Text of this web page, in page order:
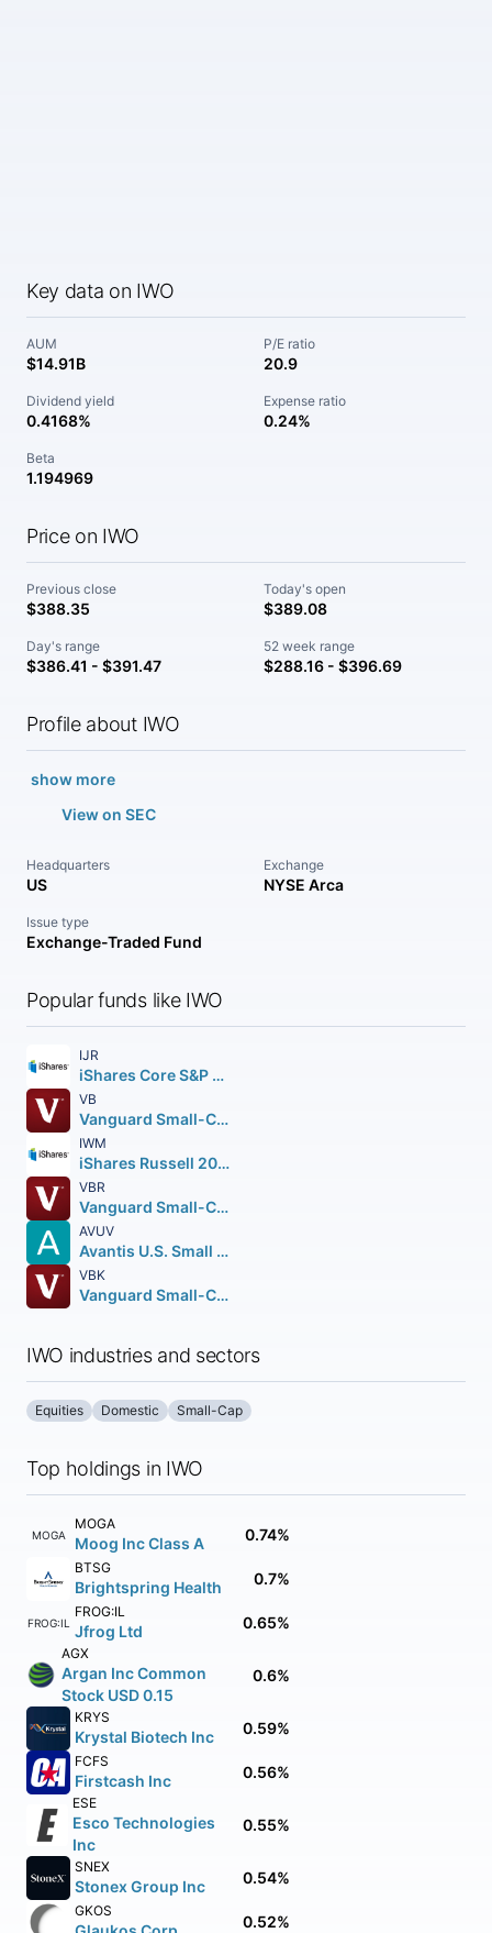
Key data on IWO
AUM
$14.91B
P/E ratio
20.9
Dividend yield
0.4168%
Expense ratio
0.24%
Beta
1.194969
Price on IWO
Previous close
$388.35
Today's open
$389.08
Day's range
$386.41 - $391.47
52 week range
$288.16 - $396.69
Profile about IWO
show more
View on SEC
Headquarters
US
Exchange
NYSE Arca
Issue type
Exchange-Traded Fund
Popular funds like IWO
IJR
iShares Core S&P Small-Cap ETF
VB
Vanguard Small-Cap ETF
IWM
iShares Russell 2000 ETF
VBR
Vanguard Small-Cap Value ETF
AVUV
Avantis U.S. Small Cap Value ETF
VBK
Vanguard Small-Cap Growth ETF
IWO industries and sectors
Equities Domestic Small-Cap
Top holdings in IWO
MOGA
MOGA
Moog Inc Class A 0.74%
BTSG
Brightspring Health 0.7%
FROG:IL
FROG:IL
Jfrog Ltd 0.65%
AGX
Argan Inc Common
Stock USD 0.15
0.6%
KRYS
Krystal Biotech Inc 0.59%
FCFS
Firstcash Inc 0.56%
ESE
Esco Technologies
Inc
0.55%
SNEX
Stonex Group Inc 0.54%
GKOS
0.52%